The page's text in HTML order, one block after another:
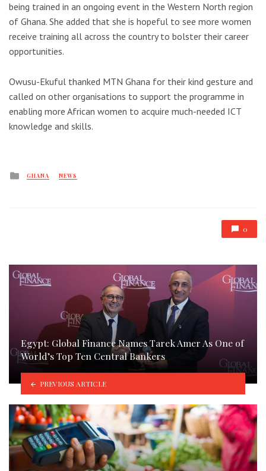
being trained in an ongoing event in the Western North region
of Ghana. She added that she is hopeful to see more women
receive training all across the country to bolster their career
opportunities.
Owusu-Ekuful thanked MTN Ghana for their kind gesture and
called on other organisations to support the programme in
enabling more African women to acquire much-needed ICT
knowledge and skills.
Posted
GHANA NEWS
0
Egypt: Global Finance Names Tarek Amer As One of
World’s Top Ten Central Bankers
PREVIOUS ARTICLE